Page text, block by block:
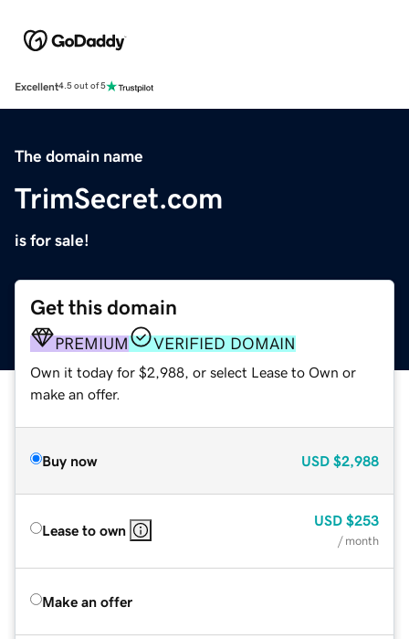
Excellent4.5 out of 5
The domain name
TrimSecret.com
is for sale!
Get this domain
PREMIUM VERIFIED DOMAIN
Own it today for $2,988, or select Lease to Own or
make an offer.
Buy now USD $2,988
Lease to own
USD $253
/ month
Make an offer